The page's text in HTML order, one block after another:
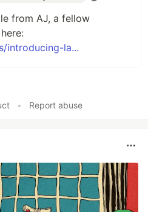
from AJ, a fellow
introducing-la...
• Report abuse